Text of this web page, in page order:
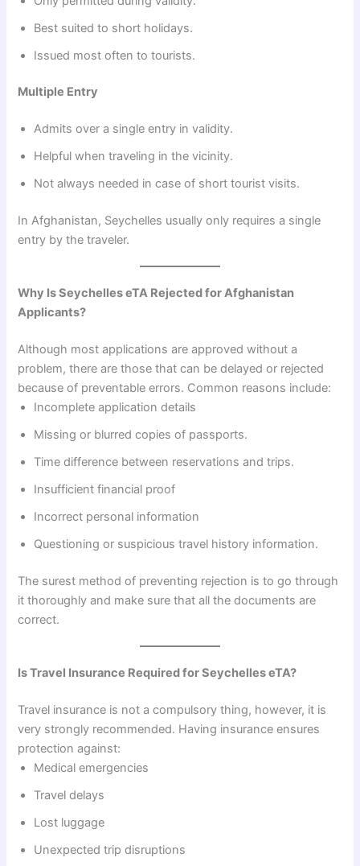
Best suited to short holidays.
Issued most often to tourists.
Multiple Entry
Admits over a single entry in validity.
Helpful when traveling in the vicinity.
Not always needed in case of short tourist visits.
In Afghanistan, Seychelles usually only requires a single
entry by the traveler.
Why Is Seychelles eTA Rejected for Afghanistan
Applicants?
Although most applications are approved without a
problem, there are those that can be delayed or rejected
because of preventable errors. Common reasons include:
Incomplete application details
Missing or blurred copies of passports.
Time difference between reservations and trips.
Insufficient financial proof
Incorrect personal information
Questioning or suspicious travel history information.
The surest method of preventing rejection is to go through
it thoroughly and make sure that all the documents are
correct.
Is Travel Insurance Required for Seychelles eTA?
Travel insurance is not a compulsory thing, however, it is
very strongly recommended. Having insurance ensures
protection against:
Medical emergencies
Travel delays
Lost luggage
Unexpected trip disruptions